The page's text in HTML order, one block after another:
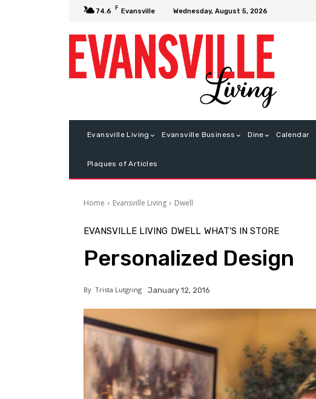
74.6 F Evansville Wednesday, August 5, 2026
Evansville Living Evansville Business Dine Calendar
Plaques of Articles
Home Evansville Living Dwell
EVANSVILLE LIVING DWELL WHAT'S IN STORE
Personalized Design
By Trista Lutgring January 12, 2016